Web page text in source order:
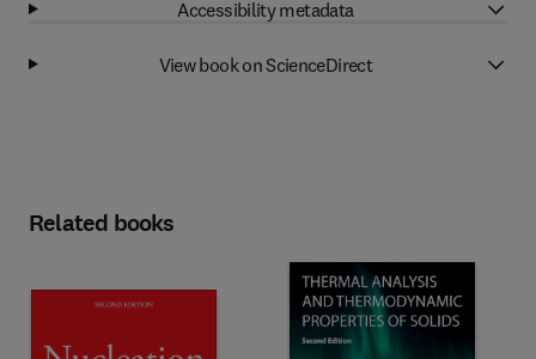
Accessibility metadata
View book on ScienceDirect
Related books